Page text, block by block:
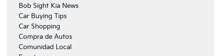
Bob Sight Kia News
Car Buying Tips
Car Shopping
Compra de Autos
Comunidad Local